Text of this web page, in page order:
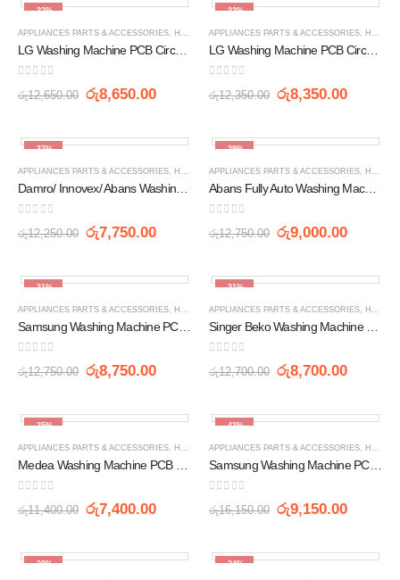
-32%
APPLIANCES PARTS & ACCESSORIES HOME APPLIANCES ,PCB,WASHING MACHINE SPARE
LG Washing Machine PCB Circuit Board LG-50 / LG 6 WF-701 7KG (EBR3558)
රු12,650.00 රු8,650.00
-32%
APPLIANCES PARTS & ACCESSORIES HOME APPLIANCES
LG Washing Machine PCB Circuit Board LG-6
රු12,350.00 රු8,350.00
-37%
APPLIANCES PARTS & ACCESSORIES HOME APPLIANCES ,PCB,WASHING MACHINE SPARE
රු12,250.00 රු7,750.00
-29%
APPLIANCES PARTS & ACCESSORIES HOME APPLIANCES
Abans Fully Auto Washing Machine PCB Circuit Board (BXC75B YM)
රු12,750.00 රු9,000.00
-31%
APPLIANCES PARTS & ACCESSORIES HOME APPLIANCES ,PCB,WASHING MACHINE SPARE
Samsung Washing Machine PCB Board (DC26-0166C)
රු12,750.00 රු8,750.00
-31%
APPLIANCES PARTS & ACCESSORIES HOME APPLIANCES
රු12,700.00 රු8,700.00
-35%
APPLIANCES PARTS & ACCESSORIES HOME APPLIANCES ,PCB,WASHING MACHINE SPARE
රු11,400.00 රු7,400.00
-43%
APPLIANCES PARTS & ACCESSORIES HOME APPLIANCES
Samsung Washing Machine PCB Circuit Board (DC92-01470F DC92-01470L)
රු16,150.00 රු9,150.00
-38% -24%